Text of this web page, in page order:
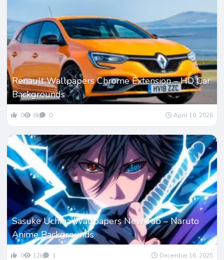
Renault Wallpapers Chrome Extension – HD Car
Backgrounds
0 8k 0 April 10, 2026
Sasuke Uchiha Wallpapers New Tab – Naruto
Anime Backgrounds
0 12k 1 December 16, 2025